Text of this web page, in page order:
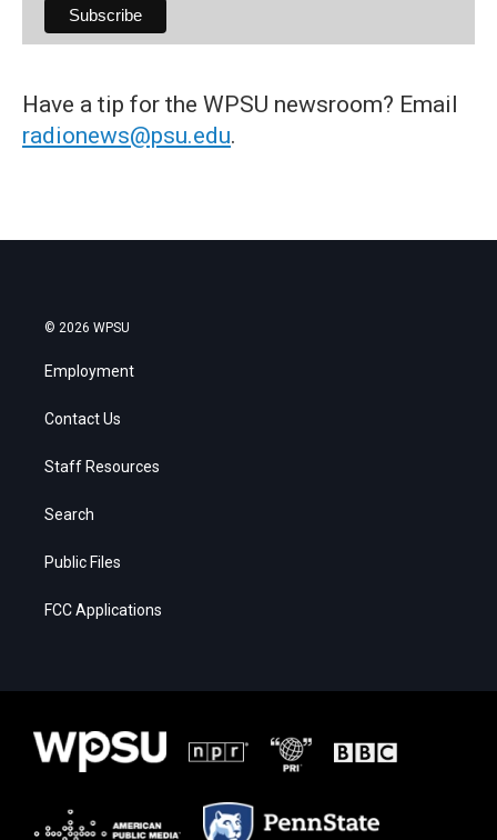
Have a tip for the WPSU newsroom? Email
radionews@psu.edu.
© 2026 WPSU
Employment
Contact Us
Staff Resources
Search
Public Files
FCC Applications